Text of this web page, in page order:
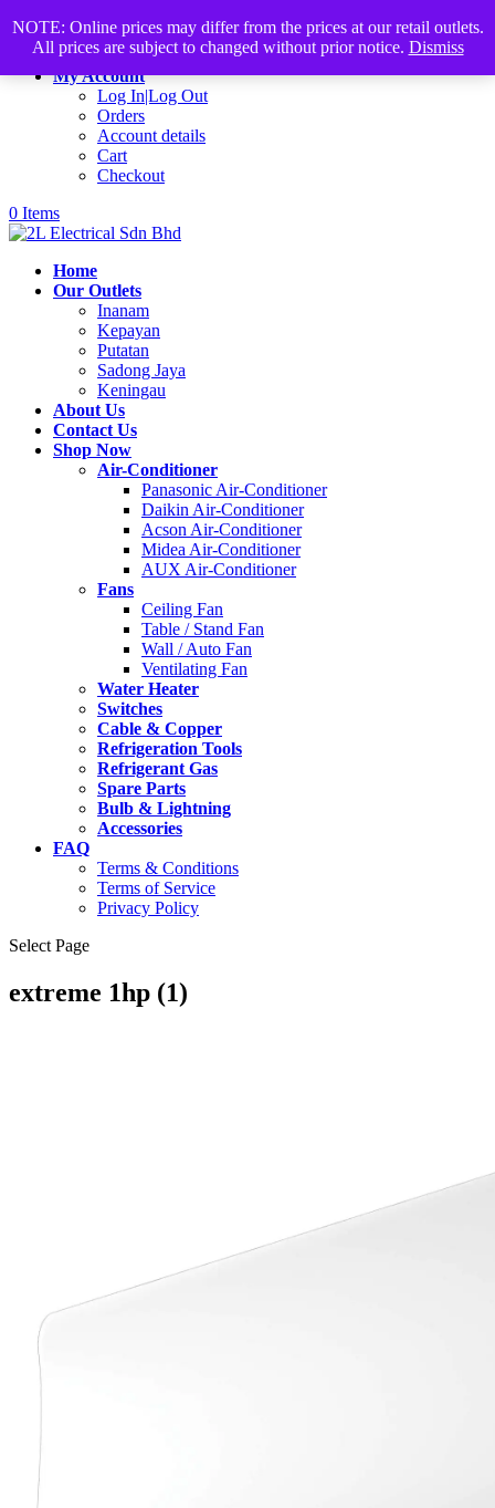
NOTE: Online prices may differ from the prices at our retail outlets.
All prices are subject to changed without prior notice. Dismiss
+60168339782
sales@2lelectrical.com
Join Us
My Account
Log In|Log Out
Orders
Account details
Cart
Checkout
0 Items
Home
Our Outlets
Inanam
Kepayan
Putatan
Sadong Jaya
Keningau
About Us
Contact Us
Shop Now
Air-Conditioner
Panasonic Air-Conditioner
Daikin Air-Conditioner
Acson Air-Conditioner
Midea Air-Conditioner
AUX Air-Conditioner
Fans
Ceiling Fan
Table / Stand Fan
Wall / Auto Fan
Ventilating Fan
Water Heater
Switches
Cable & Copper
Refrigeration Tools
Refrigerant Gas
Spare Parts
Bulb & Lightning
Accessories
FAQ
Terms & Conditions
Terms of Service
Privacy Policy
Select Page
search
extreme 1hp (1)